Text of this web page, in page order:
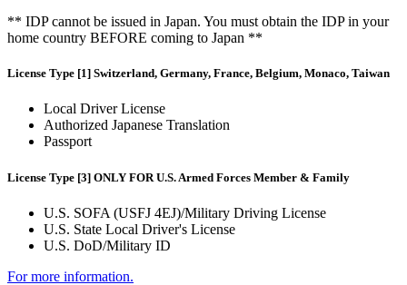
** IDP cannot be issued in Japan. You must obtain the IDP in your
home country BEFORE coming to Japan **
License Type [1] Switzerland, Germany, France, Belgium, Monaco, Taiwan
Local Driver License
Authorized Japanese Translation
Passport
License Type [3] ONLY FOR U.S. Armed Forces Member & Family
U.S. SOFA (USFJ 4EJ)/Military Driving License
U.S. State Local Driver's License
U.S. DoD/Military ID
For more information.